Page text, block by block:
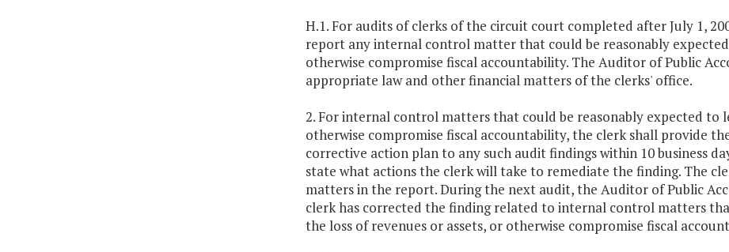
H.1. For audits of clerks of the circuit court completed after July 1,
report any internal control matter that could be reasonably
otherwise compromise fiscal accountability. The Auditor of Public
appropriate law and other financial matters of the clerks' office.
2. For internal control matters that could be reasonably expected to
otherwise compromise fiscal accountability, the clerk shall provide
corrective action plan to any such audit findings within 10 business
state what actions the clerk will take to remediate the finding. The
matters in the report. During the next audit, the Auditor of Public
clerk has corrected the finding related to internal control matters
the loss of revenues or assets, or otherwise compromise fiscal